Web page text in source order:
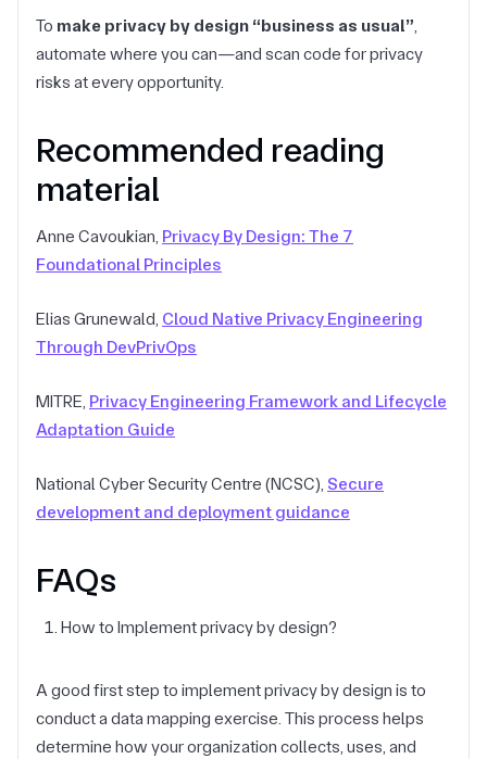
To make privacy by design “business as usual”,
automate where you can—and scan code for privacy
risks at every opportunity.
Recommended reading
material
Anne Cavoukian, Privacy By Design: The 7
Foundational Principles
Elias Grunewald, Cloud Native Privacy Engineering
Through DevPrivOps
MITRE, Privacy Engineering Framework and Lifecycle
Adaptation Guide
National Cyber Security Centre (NCSC), Secure
development and deployment guidance
FAQs
How to Implement privacy by design?
A good first step to implement privacy by design is to
conduct a data mapping exercise. This process helps
determine how your organization collects, uses, and